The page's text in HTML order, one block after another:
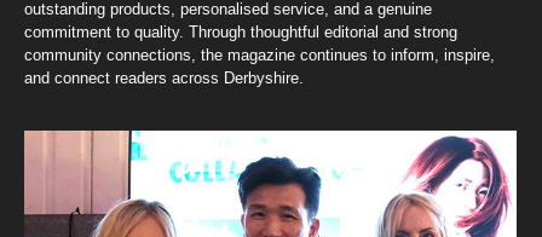
outstanding products, personalised service, and a genuine
commitment to quality. Through thoughtful editorial and strong
community connections, the magazine continues to inform, inspire,
and connect readers across Derbyshire.